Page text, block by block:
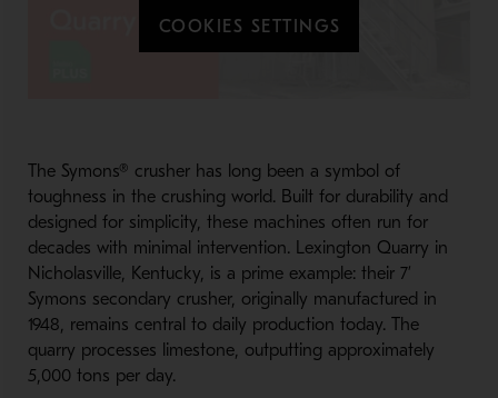
COOKIES SETTINGS
The Symons® crusher has long been a symbol of
toughness in the crushing world. Built for durability and
designed for simplicity, these machines often run for
decades with minimal intervention. Lexington Quarry in
Nicholasville, Kentucky, is a prime example: their 7’
Symons secondary crusher, originally manufactured in
1948, remains central to daily production today. The
quarry processes limestone, outputting approximately
5,000 tons per day.